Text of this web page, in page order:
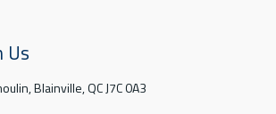
Us
Blainville, QC J7C 0A3